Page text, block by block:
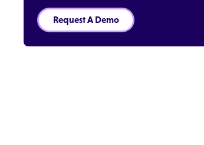
Request A Demo